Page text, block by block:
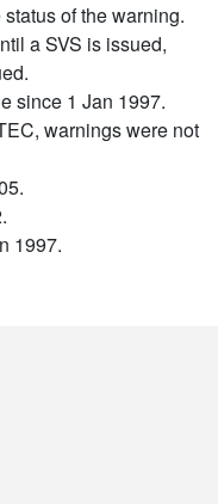
of the warning.
a SVS is issued,
since 1 Jan 1997.
warnings were not
1997.